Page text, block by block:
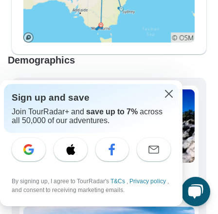
Demographics
86 tours
Sign up and save
Join TourRadar+ and save up to 7% across
all 50,000 of our adventures.
By signing up, I agree to TourRadar's T&Cs , Privacy policy ,
and consent to receiving marketing emails.